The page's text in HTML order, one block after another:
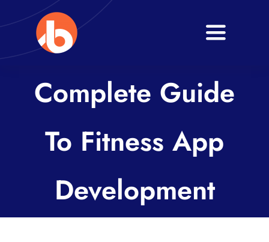
to
content
Toggle
About
Services
Complete Guide
To Fitness App
Development